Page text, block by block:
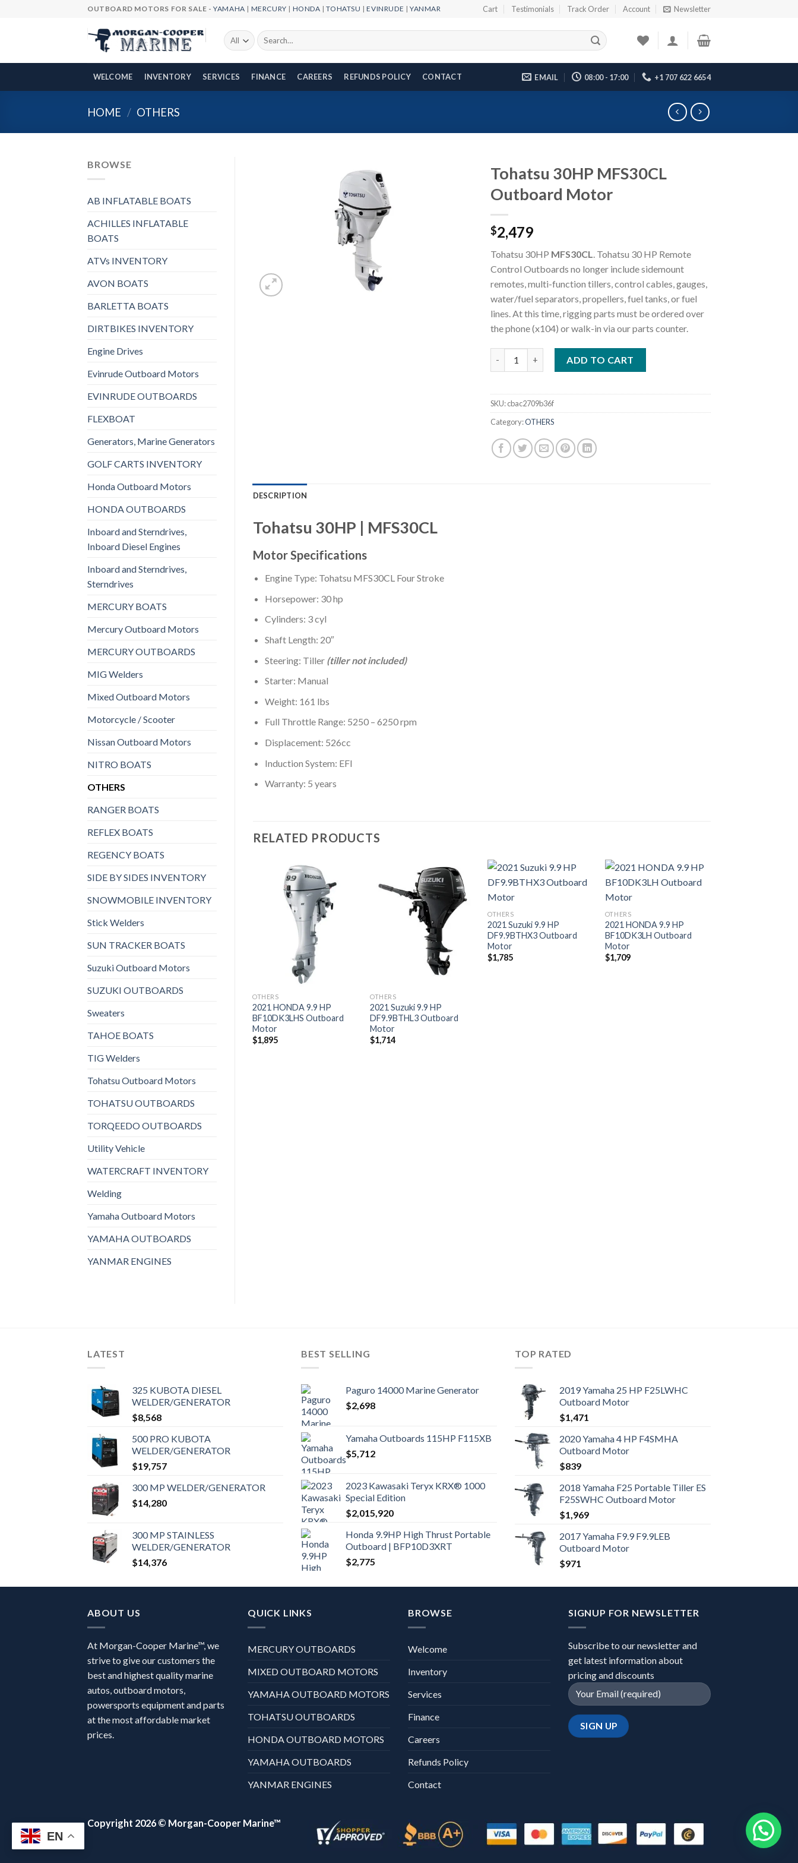
OUTBOARD MOTORS FOR SALE -YAMAHA | MERCURY | HONDA |TOHATSU |EVINRUDE |YANMAR Cart Testimonials Track Order Account Newsletter
Search
for:
WELCOME INVENTORY SERVICES FINANCE CAREERS REFUNDS POLICY CONTACT EMAIL 08:00 - 17:00 +1 707 622 6654
HOME / OTHERS
BROWSE
AB INFLATABLE BOATS
ACHILLES INFLATABLE
BOATS
ATVs INVENTORY
AVON BOATS
BARLETTA BOATS
DIRTBIKES INVENTORY
Engine Drives
Evinrude Outboard Motors
EVINRUDE OUTBOARDS
FLEXBOAT
Generators, Marine Generators
GOLF CARTS INVENTORY
Honda Outboard Motors
HONDA OUTBOARDS
Inboard and Sterndrives,
Inboard Diesel Engines
Inboard and Sterndrives,
Sterndrives
MERCURY BOATS
Mercury Outboard Motors
MERCURY OUTBOARDS
MIG Welders
Mixed Outboard Motors
Motorcycle / Scooter
Nissan Outboard Motors
NITRO BOATS
OTHERS
RANGER BOATS
REFLEX BOATS
REGENCY BOATS
SIDE BY SIDES INVENTORY
SNOWMOBILE INVENTORY
Stick Welders
SUN TRACKER BOATS
Suzuki Outboard Motors
SUZUKI OUTBOARDS
Sweaters
TAHOE BOATS
TIG Welders
Tohatsu Outboard Motors
TOHATSU OUTBOARDS
TORQEEDO OUTBOARDS
Utility Vehicle
WATERCRAFT INVENTORY
Welding
Yamaha Outboard Motors
YAMAHA OUTBOARDS
YANMAR ENGINES
Tohatsu 30HP MFS30CL
Outboard Motor
$2,479
Tohatsu 30HP MFS30CL. Tohatsu 30 HP Remote
Control Outboards no longer include sidemount
remotes, multi-function tillers, control cables, gauges,
water/fuel separators, propellers, fuel tanks, or fuel
lines. At this time, rigging parts must be ordered over
the phone (x104) or walk-in via our parts counter.
ADD TO CART
SKU:cbac2709b36f
Category:OTHERS
DESCRIPTION
Tohatsu 30HP | MFS30CL
Motor Specifications
Engine Type: Tohatsu MFS30CL Four Stroke
Horsepower: 30 hp
Cylinders: 3 cyl
Shaft Length: 20″
Steering: Tiller (tiller not included)
Starter: Manual
Weight: 161 lbs
Full Throttle Range: 5250 – 6250 rpm
Displacement: 526cc
Induction System: EFI
Warranty: 5 years
RELATED PRODUCTS
Add to
OTHERS
2021 HONDA 9.9 HP
BF10DK3LHS Outboard
Motor
$1,895
Add to
wishlist
OTHERS
2021 Suzuki 9.9 HP
DF9.9BTHL3 Outboard
Motor
$1,714
OTHERS
2021 Suzuki 9.9 HP
DF9.9BTHX3 Outboard
Motor
$1,785
wishlist
OTHERS
2021 HONDA 9.9 HP
BF10DK3LH Outboard
Motor
$1,709
wishlist
2021 Suzuki 9.9 HP
2021 HONDA 15 HP
Motor
LATEST
325 KUBOTA DIESEL
WELDER/GENERATOR
$8,568
500 PRO KUBOTA
WELDER/GENERATOR
$19,757
300 MP WELDER/GENERATOR
$14,280
300 MP STAINLESS
WELDER/GENERATOR
$14,376
BEST SELLING
Paguro 14000 Marine Generator
$2,698
Yamaha Outboards 115HP F115XB
$5,712
2023 Kawasaki Teryx KRX® 1000
Special Edition
$2,015,920
Honda 9.9HP High Thrust Portable
Outboard | BFP10D3XRT
$2,775
TOP RATED
2019 Yamaha 25 HP F25LWHC
Outboard Motor
$1,471
2020 Yamaha 4 HP F4SMHA
Outboard Motor
$839
2018 Yamaha F25 Portable Tiller ES
F25SWHC Outboard Motor
$1,969
2017 Yamaha F9.9 F9.9LEB
Outboard Motor
$971
ABOUT US
At Morgan-Cooper Marine™, we
strive to give our customers the
best and highest quality marine
autos, outboard motors,
powersports equipment and parts
at the most affordable market
prices.
QUICK LINKS
MERCURY OUTBOARDS
MIXED OUTBOARD MOTORS
YAMAHA OUTBOARD MOTORS
TOHATSU OUTBOARDS
HONDA OUTBOARD MOTORS
YAMAHA OUTBOARDS
YANMAR ENGINES
BROWSE
Welcome
Inventory
Services
Finance
Careers
Refunds Policy
Contact
SIGNUP FOR NEWSLETTER
Subscribe to our newsletter and
get latest information about
pricing and discounts
Copyright 2026 © Morgan-Cooper Marine™
EN